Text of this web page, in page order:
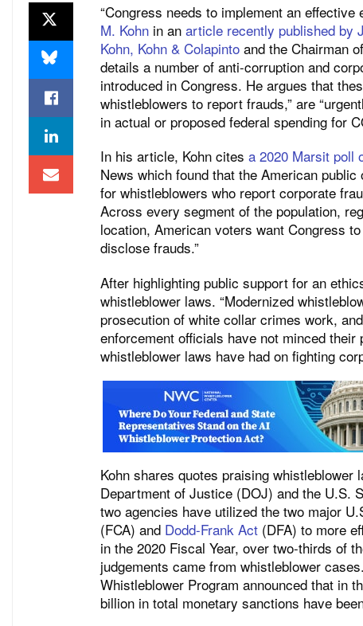
“Congress needs to implement an
M. Kohn in an article recently published by
Kohn, Kohn & Colapinto and the Chairman
details a number of anti-corruption and
introduced in Congress. He argues that
whistleblowers to report frauds,” are
in actual or proposed federal spending for
In his article, Kohn cites a 2020 Marsit poll
News which found that the American
for whistleblowers who report corporate
Across every segment of the population,
location, American voters want Congress
disclose frauds.”
After highlighting public support for an
whistleblower laws. “Modernized
prosecution of white collar crimes work,
enforcement officials have not minced
whistleblower laws have had on fighting
Kohn shares quotes praising
Department of Justice (DOJ) and the U.S.
two agencies have utilized the two major
(FCA) and Dodd-Frank Act (DFA) to more
in the 2020 Fiscal Year, over two-thirds of
judgements came from whistleblower
Whistleblower Program announced that in
billion in total monetary sanctions have